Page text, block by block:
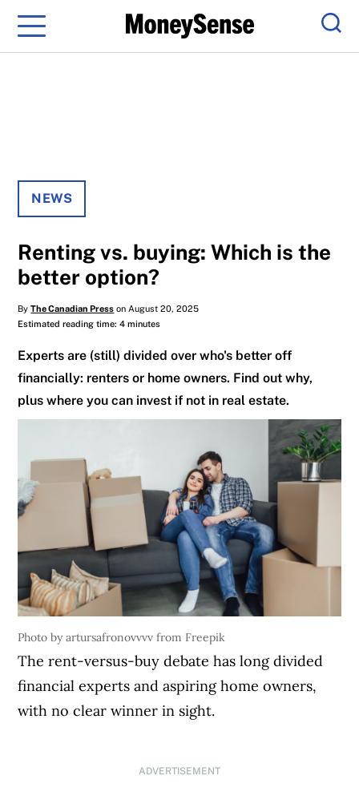
Menu
NEWS
Renting vs. buying: Which is the
better option?
ByThe Canadian Press on August 20, 2025
Estimated reading time: 4 minutes
Experts are (still) divided over who's better off
financially: renters or home owners. Find out why,
plus where you can invest if not in real estate.
Photo by artursafronovvvv from Freepik
The rent-versus-buy debate has long divided
financial experts and aspiring home owners,
with no clear winner in sight.
ADVERTISEMENT